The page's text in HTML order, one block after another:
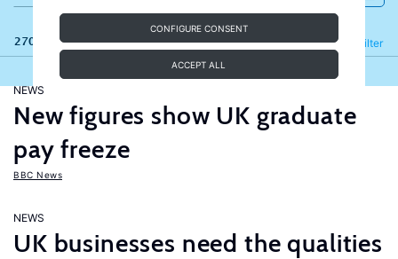
CONFIGURE CONSENT
ACCEPT ALL
270 results Filter
Refine
NEWS
New figures show UK graduate
pay freeze
BBC News
NEWS
UK businesses need the qualities